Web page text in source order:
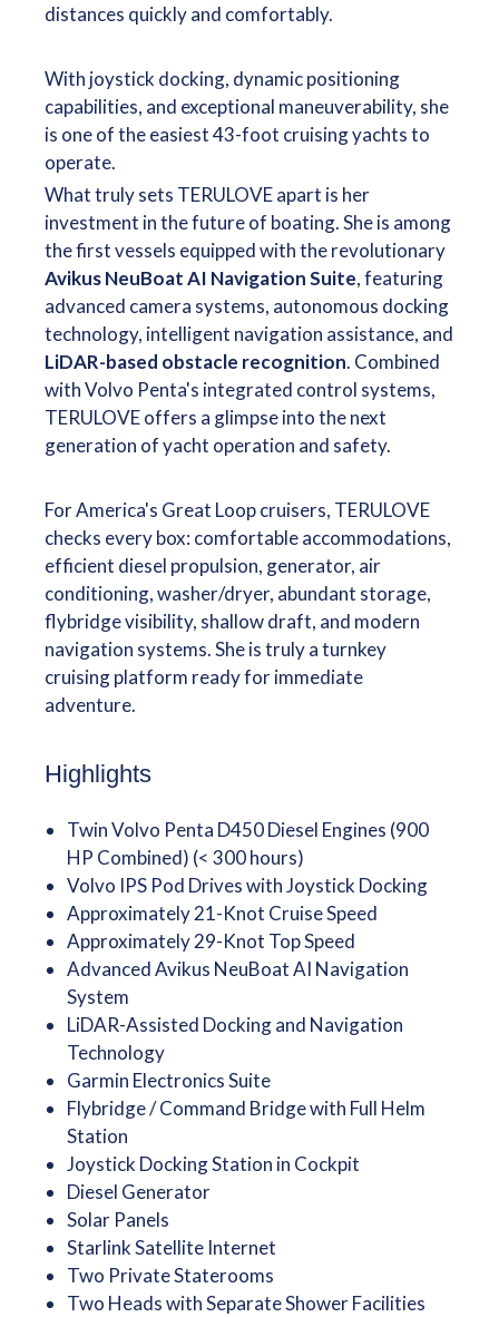
distances quickly and comfortably.
With joystick docking, dynamic positioning
capabilities, and exceptional maneuverability, she
is one of the easiest 43-foot cruising yachts to
operate.
What truly sets TERULOVE apart is her
investment in the future of boating. She is among
the first vessels equipped with the revolutionary
Avikus NeuBoat AI Navigation Suite, featuring
advanced camera systems, autonomous docking
technology, intelligent navigation assistance, and
LiDAR-based obstacle recognition. Combined
with Volvo Penta's integrated control systems,
TERULOVE offers a glimpse into the next
generation of yacht operation and safety.
For America's Great Loop cruisers, TERULOVE
checks every box: comfortable accommodations,
efficient diesel propulsion, generator, air
conditioning, washer/dryer, abundant storage,
flybridge visibility, shallow draft, and modern
navigation systems. She is truly a turnkey
cruising platform ready for immediate
adventure.
Highlights
Twin Volvo Penta D450 Diesel Engines (900
HP Combined) (< 300 hours)
Volvo IPS Pod Drives with Joystick Docking
Approximately 21-Knot Cruise Speed
Approximately 29-Knot Top Speed
Advanced Avikus NeuBoat AI Navigation
System
LiDAR-Assisted Docking and Navigation
Technology
Garmin Electronics Suite
Flybridge / Command Bridge with Full Helm
Station
Joystick Docking Station in Cockpit
Diesel Generator
Solar Panels
Starlink Satellite Internet
Two Private Staterooms
Two Heads with Separate Shower Facilities